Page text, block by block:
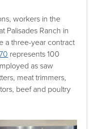
workers in the
Palisades Ranch in
a three-year contract
represents 100
as saw
meat trimmers,
beef and poultry